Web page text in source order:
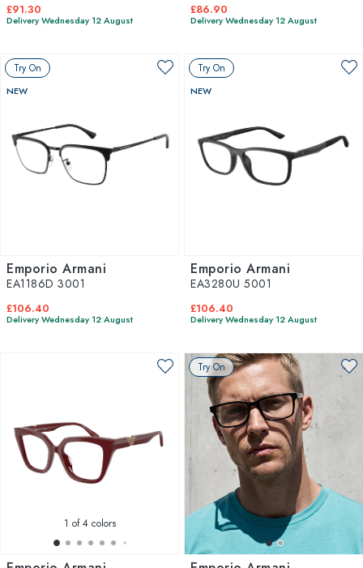
£91.30
Delivery Wednesday 12 August
£86.90
Delivery Wednesday 12 August
Try On
NEW
Emporio Armani
EA1186D 3001
£106.40
Delivery Wednesday 12 August
Try On
NEW
Emporio Armani
EA3280U 5001
£106.40
Delivery Wednesday 12 August
1 of 4 colors
Try On